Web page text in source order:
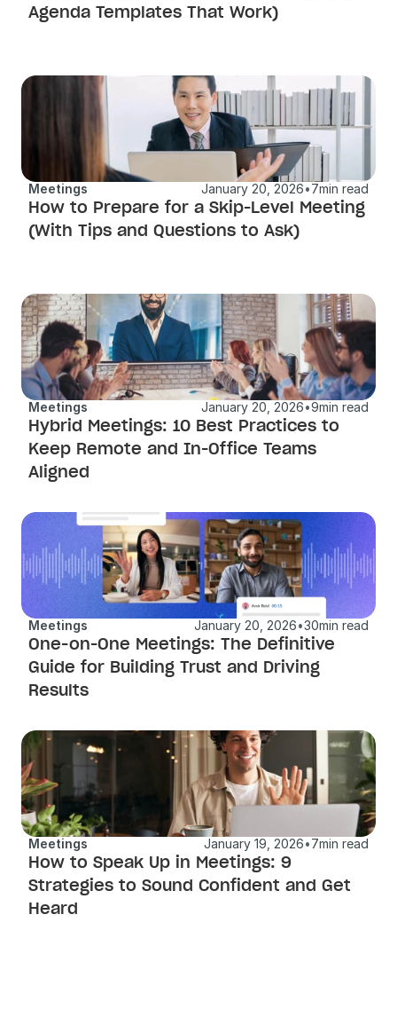
Agenda Templates That Work)
Meetings January 20, 2026•7min read
How to Prepare for a Skip-Level Meeting
(With Tips and Questions to Ask)
Meetings January 20, 2026•9min read
Hybrid Meetings: 10 Best Practices to
Keep Remote and In-Office Teams
Aligned
Meetings January 20, 2026•30min read
One-on-One Meetings: The Definitive
Guide for Building Trust and Driving
Results
Meetings January 19, 2026•7min read
How to Speak Up in Meetings: 9
Strategies to Sound Confident and Get
Heard